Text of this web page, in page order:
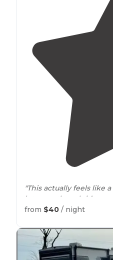
"This actually feels like
lot even though it’s
"Little swings for the
dog.."
from $40 / night